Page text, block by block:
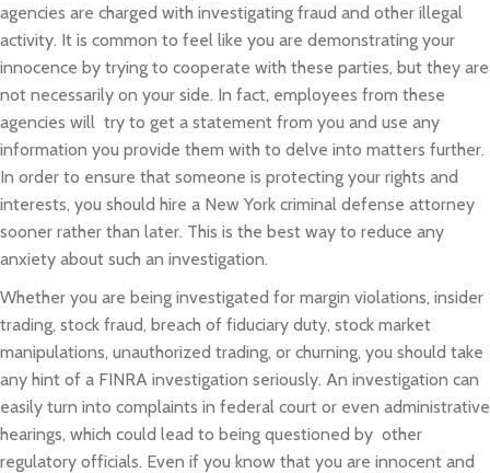
agencies are charged with investigating fraud and other illegal
activity. It is common to feel like you are demonstrating your
innocence by trying to cooperate with these parties, but they are
not necessarily on your side. In fact, employees from these
agencies will try to get a statement from you and use any
information you provide them with to delve into matters further.
In order to ensure that someone is protecting your rights and
interests, you should hire a New York criminal defense attorney
sooner rather than later. This is the best way to reduce any
anxiety about such an investigation.
Whether you are being investigated for margin violations, insider
trading, stock fraud, breach of fiduciary duty, stock market
manipulations, unauthorized trading, or churning, you should take
any hint of a FINRA investigation seriously. An investigation can
easily turn­­ into complaints in federal court or even administrative
hearings, which could lead to being questioned by other
regulatory officials. Even if you know that you are innocent and